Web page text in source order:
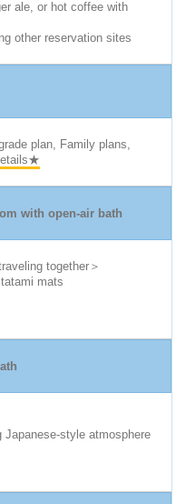
ale, or hot coffee with
other reservation sites
plan, Family plans,
with open-air bath
together＞
mats
Japanese-style atmosphere